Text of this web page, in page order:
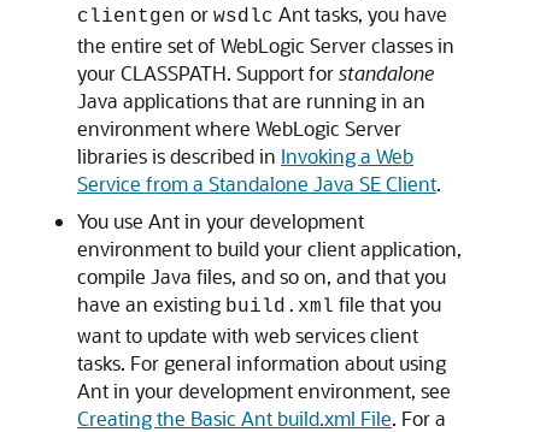
clientgen or wsdlc Ant tasks, you have
the entire set of WebLogic Server classes in
your CLASSPATH. Support forstandalone
Java applications that are running in an
environment where WebLogic Server
libraries is described in Invoking a Web
Service from a Standalone Java SE Client.
You use Ant in your development
environment to build your client application,
compile Java files, and so on, and that you
have an existing build.xml file that you
want to update with web services client
tasks. For general information about using
Ant in your development environment, see
Creating the Basic Ant build.xml File. For a